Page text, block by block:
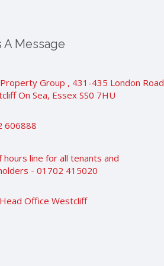
A Message
Group , 431-435 London Road
On Sea, Essex SS0 7HU
606888
hours line for all tenants and
- 01702 415020
Office Westcliff